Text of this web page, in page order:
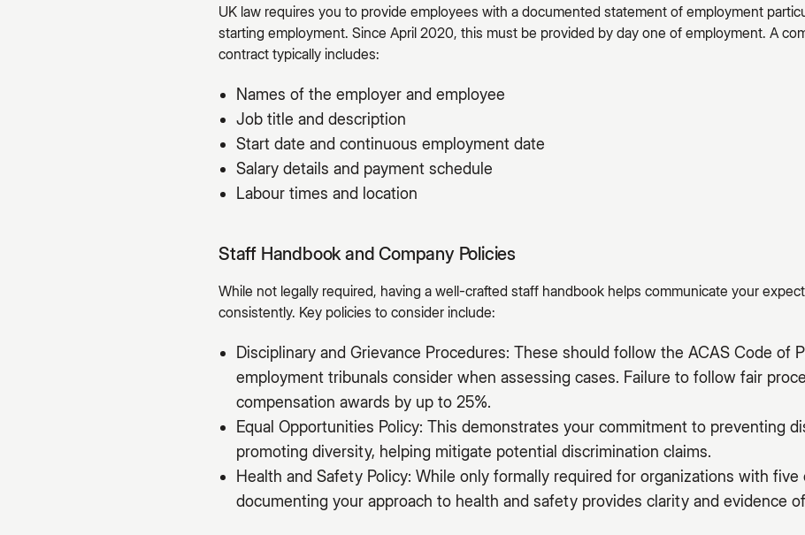
UK law requires you to provide employees with a documented statement of employment
starting employment. Since April 2020, this must be provided by day one of employment. A
contract typically includes:
Names of the employer and employee
Job title and description
Start date and continuous employment date
Salary details and payment schedule
Labour times and location
Staff Handbook and Company Policies
While not legally required, having a well-crafted staff handbook helps communicate your
consistently. Key policies to consider include:
Disciplinary and Grievance Procedures: These should follow the ACAS Code of
employment tribunals consider when assessing cases. Failure to follow fair
compensation awards by up to 25%.
Equal Opportunities Policy: This demonstrates your commitment to preventing
promoting diversity, helping mitigate potential discrimination claims.
Health and Safety Policy: While only formally required for organizations with five
documenting your approach to health and safety provides clarity and evidence